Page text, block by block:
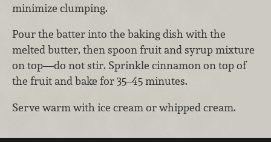
minimize clumping.
Pour the batter into the baking dish with the
melted butter, then spoon fruit and syrup mixture
on top—do not stir. Sprinkle cinnamon on top of
the fruit and bake for 35–45 minutes.
Serve warm with ice cream or whipped cream.